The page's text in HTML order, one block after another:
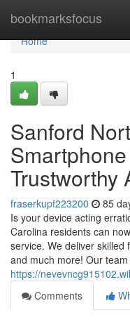
bookmarksfocus
Home
Home
1
Sanford
Trustworthy
fraserkupf223200 85
Is your device acting
Carolina residents can
service. We deliver skilled
and much more! Our
https://
Comments